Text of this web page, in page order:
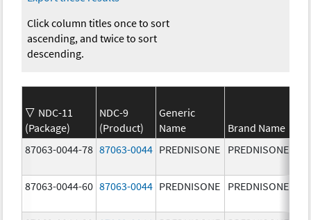
Click column titles once to sort
ascending, and twice to sort
descending.
NDC-11
(Package)
NDC-9
(Product)
Generic
Name
Brand Name
87063-0044-78 87063-0044 PREDNISONE PREDNISONE
87063-0044-60 87063-0044 PREDNISONE PREDNISONE